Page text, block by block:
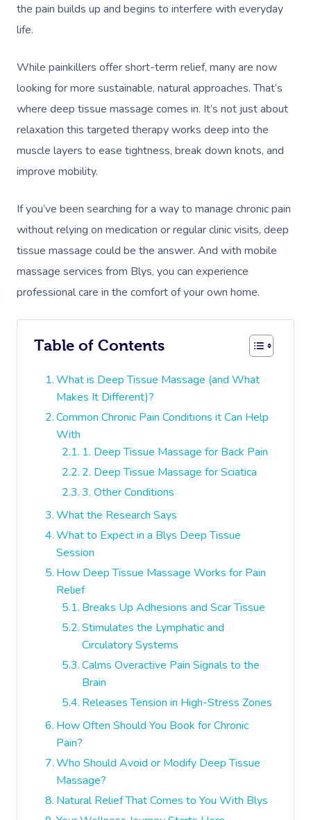
the pain builds up and begins to interfere with everyday
life.
While painkillers offer short-term relief, many are now
looking for more sustainable, natural approaches. That’s
where deep tissue massage comes in. It’s not just about
relaxation this targeted therapy works deep into the
muscle layers to ease tightness, break down knots, and
improve mobility.
If you’ve been searching for a way to manage chronic pain
without relying on medication or regular clinic visits, deep
tissue massage could be the answer. And with mobile
massage services from Blys, you can experience
professional care in the comfort of your own home.
Table of Contents
What is Deep Tissue Massage (and What
Makes It Different)?
Common Chronic Pain Conditions it Can Help
With
1. Deep Tissue Massage for Back Pain
2. Deep Tissue Massage for Sciatica
3. Other Conditions
What the Research Says
What to Expect in a Blys Deep Tissue
Session
How Deep Tissue Massage Works for Pain
Relief
Breaks Up Adhesions and Scar Tissue
Stimulates the Lymphatic and
Circulatory Systems
Calms Overactive Pain Signals to the
Brain
Releases Tension in High-Stress Zones
How Often Should You Book for Chronic
Pain?
Who Should Avoid or Modify Deep Tissue
Massage?
Natural Relief That Comes to You With Blys